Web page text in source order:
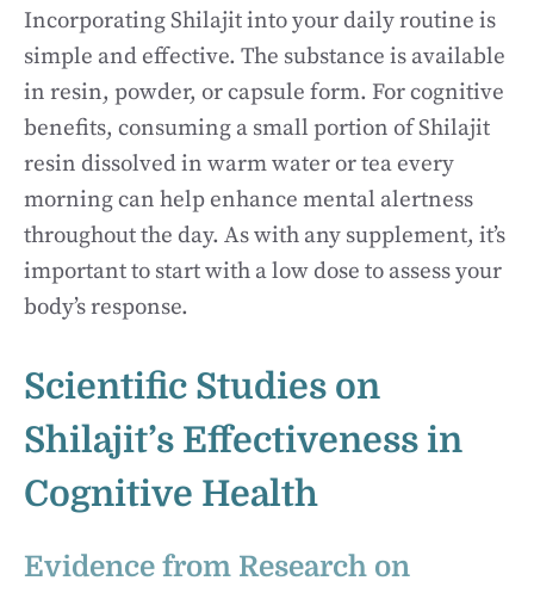
Incorporating Shilajit into your daily routine is
simple and effective. The substance is available
in resin, powder, or capsule form. For cognitive
benefits, consuming a small portion of Shilajit
resin dissolved in warm water or tea every
morning can help enhance mental alertness
throughout the day. As with any supplement, it’s
important to start with a low dose to assess your
body’s response.
Scientific Studies on
Shilajit’s Effectiveness in
Cognitive Health
Evidence from Research on